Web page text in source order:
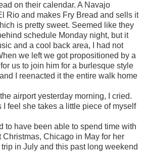
on their calendar. A Navajo
Rio and makes Fry Bread and sells it
is pretty sweet. Seemed like they
schedule Monday night, but it
and a cool back area, I had not
we left we got propositioned by a
us to join him for a burlesque style
I reenacted it the entire walk home
airport yesterday morning, I cried.
I feel she takes a little piece of myself
to have been able to spend time with
Christmas, Chicago in May for her
in July and this past long weekend